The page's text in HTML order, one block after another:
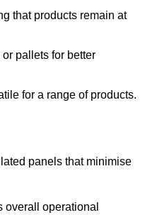
that products remain at
pallets for better
for a range of products.
panels that minimise
overall operational